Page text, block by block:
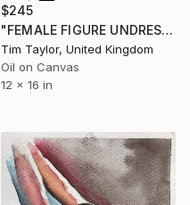
$245
"FEMALE FIGURE UNDRESSING GREEN TOP" Painting
Tim Taylor, United Kingdom
Oil on Canvas
12 x 16 in